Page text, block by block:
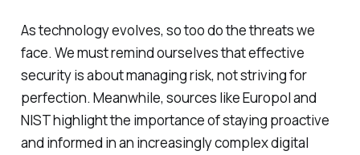
As technology evolves, so too do the threats we
face. We must remind ourselves that effective
security is about managing risk, not striving for
perfection. Meanwhile, sources like Europol and
NIST highlight the importance of staying proactive
and informed in an increasingly complex digital